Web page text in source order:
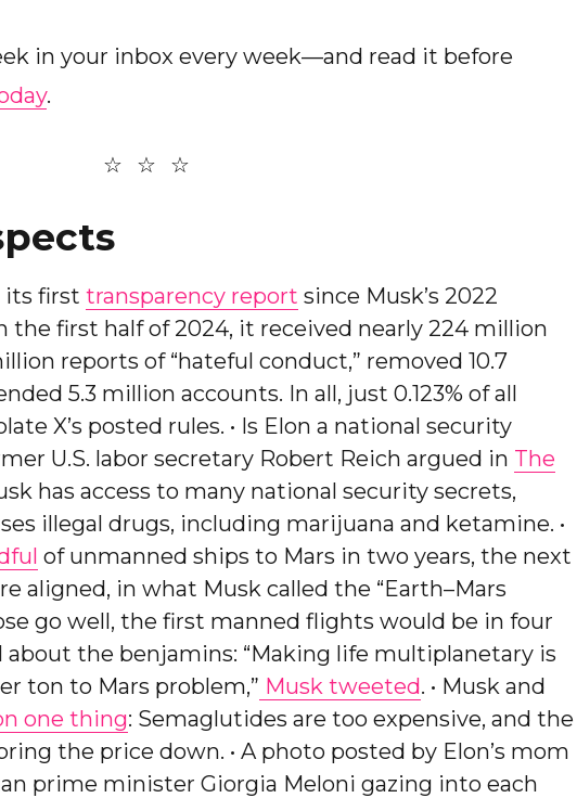
in your inbox every week—and read it before
.
its first transparency report since Musk’s 2022
first half of 2024, it received nearly 224 million
reports of “hateful conduct,” removed 10.7
5.3 million accounts. In all, just 0.123% of all
X’s posted rules. • Is Elon a national security
U.S. labor secretary Robert Reich argued in The
has access to many national security secrets,
illegal drugs, including marijuana and ketamine. •
of unmanned ships to Mars in two years, the next
aligned, in what Musk called the “Earth–Mars
go well, the first manned flights would be in four
about the benjamins: “Making life multiplanetary is
ton to Mars problem,” Musk tweeted. • Musk and
one thing: Semaglutides are too expensive, and the
the price down. • A photo posted by Elon’s mom
prime minister Giorgia Meloni gazing into each